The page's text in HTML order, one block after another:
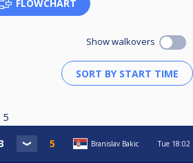
FLOWCHART
Show walkovers
5
Branislav Bakic Tue 18:02